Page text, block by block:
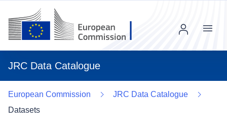
JRC Data Catalogue
Menu
European Commission
JRC Data Catalogue
Datasets